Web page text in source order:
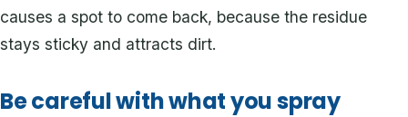
causes a spot to come back, because the residue
stays sticky and attracts dirt.
Be careful with what you spray